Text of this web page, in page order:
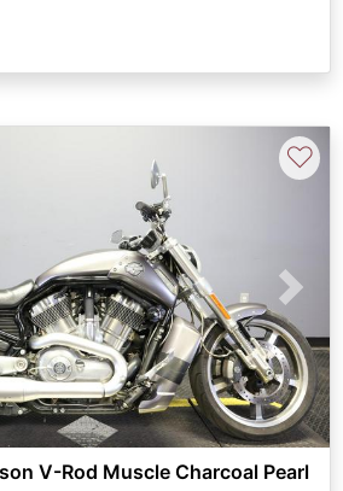
Next
♡
V-Rod Muscle Charcoal Pearl